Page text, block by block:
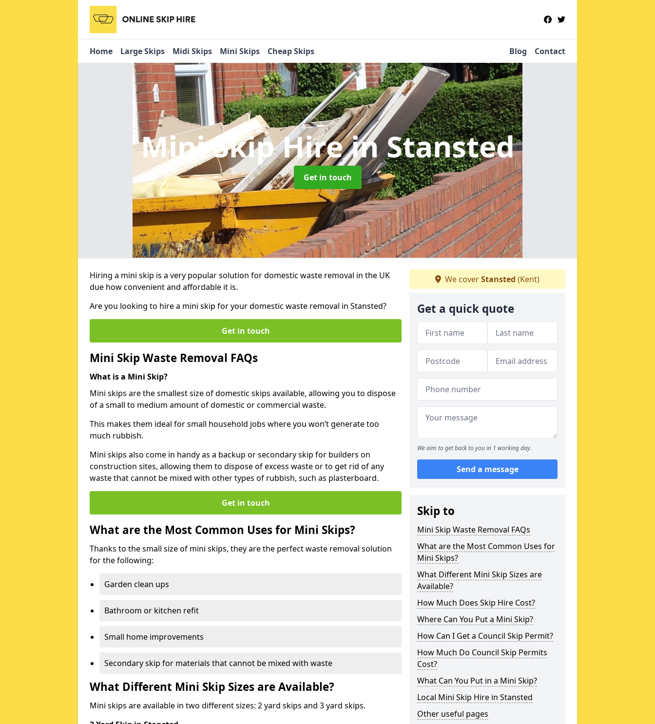
Home Large Skips Midi Skips Mini Skips Cheap Skips Blog Contact
Mini Skip Hirein Stansted
Get in touch
Hiring a mini skip is a very popular solution for domestic waste removal in the UK
due how convenient and affordable it is.
Are you looking to hire a mini skip for your domestic waste removal in Stansted?
Get in touch
Mini Skip Waste Removal FAQs
What is a Mini Skip?
Mini skips are the smallest size of domestic skips available, allowing you to dispose
of a small to medium amount of domestic or commercial waste.
This makes them ideal for small household jobs where you won’t generate too
much rubbish.
Mini skips also come in handy as a backup or secondary skip for builders on
construction sites, allowing them to dispose of excess waste or to get rid of any
waste that cannot be mixed with other types of rubbish, such as plasterboard.
Get in touch
What are the Most Common Uses for Mini Skips?
Thanks to the small size of mini skips, they are the perfect waste removal solution
for the following:
Garden clean ups
Bathroom or kitchen refit
Small home improvements
Secondary skip for materials that cannot be mixed with waste
What Different Mini Skip Sizes are Available?
Mini skips are available in two different sizes: 2 yard skips and 3 yard skips.
We coverStansted (Kent)
Get a quick quote
We aim to get back to you in 1 working day.
Send a message
Skip to
Mini Skip Waste Removal FAQs
What are the Most Common Uses for
Mini Skips?
What Different Mini Skip Sizes are
Available?
How Much Does Skip Hire Cost?
Where Can You Put a Mini Skip?
How Can I Get a Council Skip Permit?
How Much Do Council Skip Permits
Cost?
What Can You Put in a Mini Skip?
Local Mini Skip Hire in Stansted
Other useful pages